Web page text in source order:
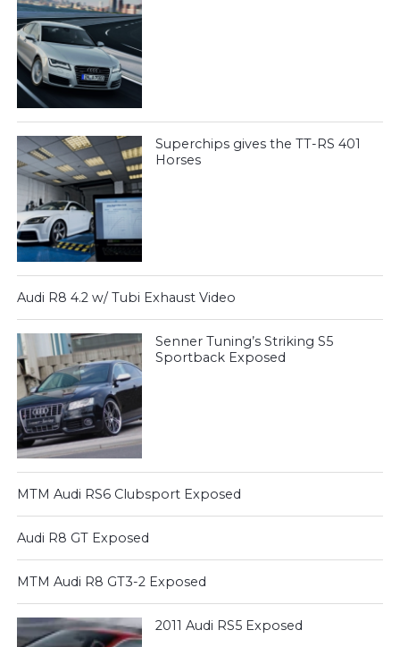
Superchips gives the TT-RS 401
Horses
Audi R8 4.2 w/ Tubi Exhaust Video
Senner Tuning’s Striking S5
Sportback Exposed
MTM Audi RS6 Clubsport Exposed
Audi R8 GT Exposed
MTM Audi R8 GT3-2 Exposed
2011 Audi RS5 Exposed